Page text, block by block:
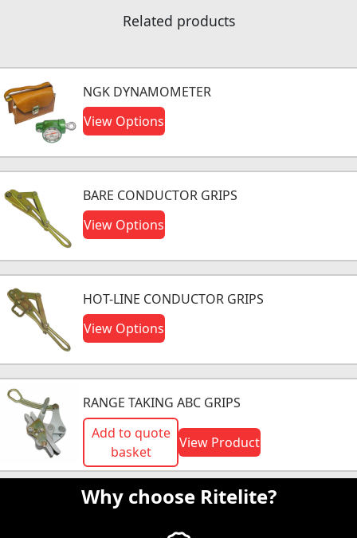
Related products
NGK DYNAMOMETER
View Options
BARE CONDUCTOR GRIPS
View Options
HOT-LINE CONDUCTOR GRIPS
View Options
RANGE TAKING ABC GRIPS
Add to quote
basket
View Product
Why choose Ritelite?